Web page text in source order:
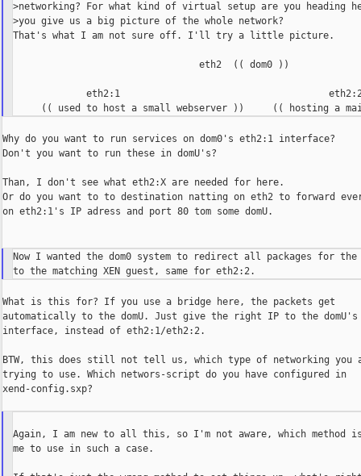
>networking? For what kind of virtual setup are you heading
>you give us a big picture of the whole network?
That's what I am not sure off. I'll try a little picture.
                                 eth2  (( dom0 ))
eth2:1
Why do you want to run services on dom0's eth2:1 interface?
Don't you want to run these in domU's?
Than, I don't see what eth2:X are needed for here.
Or do you want to to destination natting on eth2 to forward
on eth2:1's IP adress and port 80 tom some domU.
Now I wanted the dom0 system to redirect all packages for
What is this for? If you use a bridge here, the packets get
automatically to the domU. Just give the right IP to the domU's
interface, instead of eth2:1/eth2:2.
BTW, this does still not tell us, which type of networking you
trying to use. Which networs-script do you have configured in
xend-config.sxp?
Again, I am new to all this, so I'm not aware, which method
me to use in such a case.